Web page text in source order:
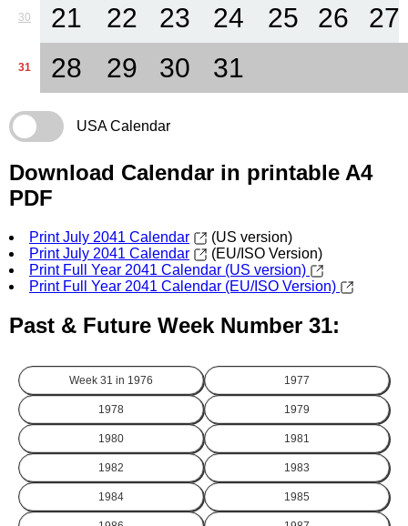
30 21 22 23 24 25 26 27
31 28 29 30 31
USA Calendar
Download Calendar in printable A4
PDF
Print July 2041 Calendar
(US version)
Print July 2041 Calendar
(EU/ISO Version)
Print Full Year 2041 Calendar (US version)
Print Full Year 2041 Calendar (EU/ISO Version)
Past & Future Week Number 31:
Week 31 in 1976 1977
1978 1979
1980 1981
1982 1983
1984 1985